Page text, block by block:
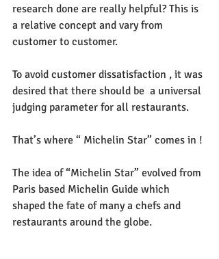
research done are really helpful? This is
a relative concept and vary from
customer to customer.
To avoid customer dissatisfaction , it was
desired that there should be  a universal
judging parameter for all restaurants.
That’s where “ Michelin Star” comes in !
The idea of “Michelin Star” evolved from
Paris based Michelin Guide which
shaped the fate of many a chefs and
restaurants around the globe.